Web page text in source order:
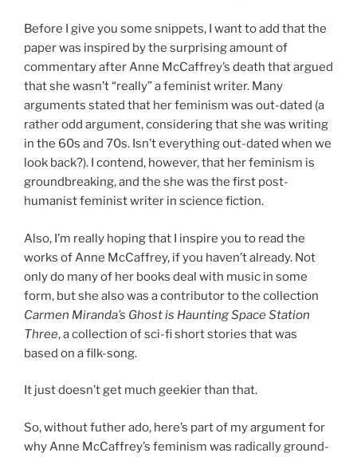
Before I give you some snippets, I want to add that the
paper was inspired by the surprising amount of
commentary after Anne McCaffrey’s death that argued
that she wasn’t “really” a feminist writer. Many
arguments stated that her feminism was out-dated (a
rather odd argument, considering that she was writing
in the 60s and 70s. Isn’t everything out-dated when we
look back?). I contend, however, that her feminism is
groundbreaking, and the she was the first post-
humanist feminist writer in science fiction.
Also, I’m really hoping that I inspire you to read the
works of Anne McCaffrey, if you haven’t already. Not
only do many of her books deal with music in some
form, but she also was a contributor to the collection
Carmen Miranda’s Ghost is Haunting Space Station
Three, a collection of sci-fi short stories that was
based on a filk-song.
It just doesn’t get much geekier than that.
So, without futher ado, here’s part of my argument for
why Anne McCaffrey’s feminism was radically ground-